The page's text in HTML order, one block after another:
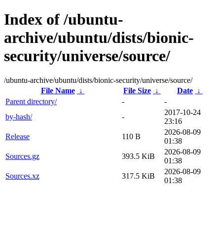
Index of /ubuntu-
archive/ubuntu/dists/bionic-
security/universe/source/
/ubuntu-archive/ubuntu/dists/bionic-security/universe/source/
File Name
↓ File Size ↓ Date ↓
Parent directory/
-
-
by-hash/
-
2017-10-24
23:16
Release
110 B
2026-08-09
01:38
Sources.gz
393.5 KiB
2026-08-09
01:38
Sources.xz
317.5 KiB
2026-08-09
01:38